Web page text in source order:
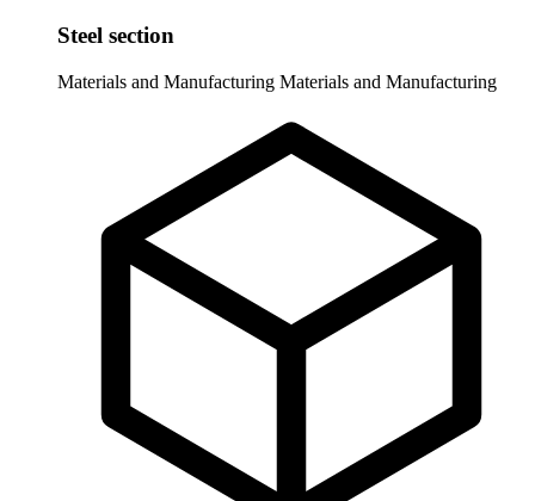
Steel section
Materials and Manufacturing Materials and Manufacturing